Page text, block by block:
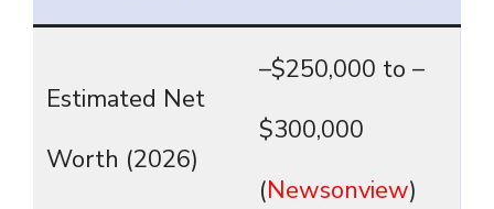
Estimated Net
Worth (2026)
–$250,000 to –
$300,000
(Newsonview)